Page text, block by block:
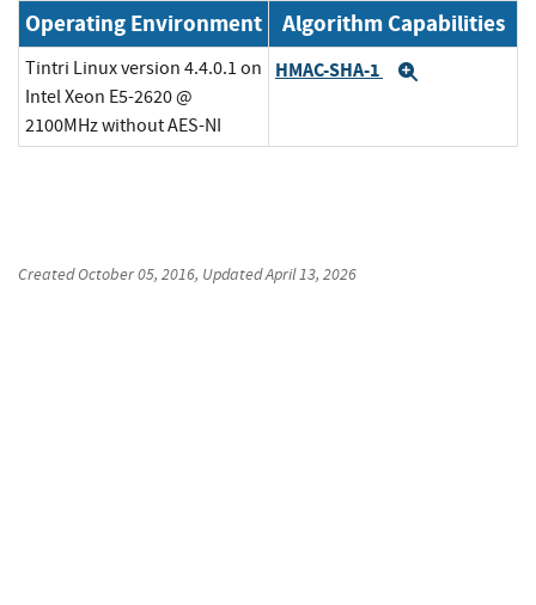
Operating Environment Algorithm Capabilities
Tintri Linux version 4.4.0.1 on
Intel Xeon E5-2620 @
2100MHz without AES-NI
HMAC-SHA-1
CreatedOctober 05, 2016, UpdatedApril 13, 2026